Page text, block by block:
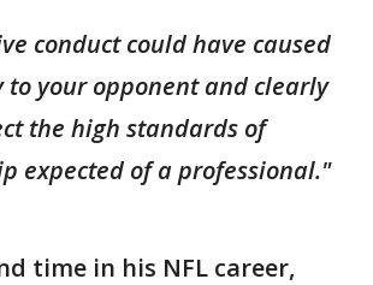
conduct could have caused
to your opponent and clearly
the high standards of
expected of a professional."
time in his NFL career,